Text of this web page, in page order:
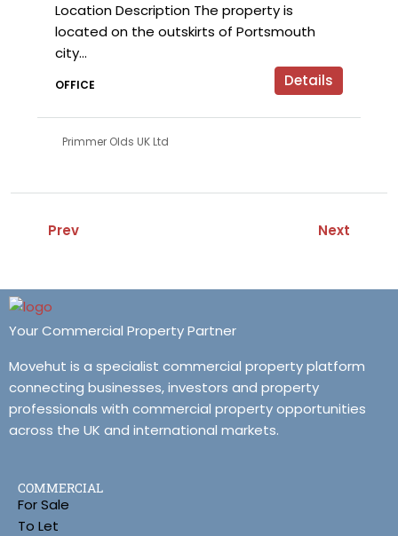
Location Description The property is
located on the outskirts of Portsmouth
city...
OFFICE Details
Primmer Olds UK Ltd
Prev Next
Your Commercial Property Partner
Movehut is a specialist commercial property platform
connecting businesses, investors and property
professionals with commercial property opportunities
across the UK and international markets.
COMMERCIAL
For Sale
To Let